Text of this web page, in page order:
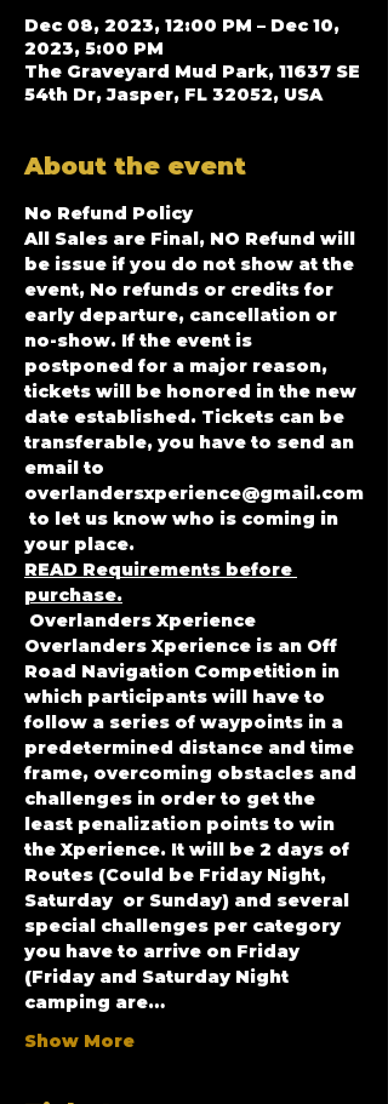
Dec 08, 2023, 12:00 PM – Dec 10,
2023, 5:00 PM
The Graveyard Mud Park, 11637 SE
54th Dr, Jasper, FL 32052, USA
About the event
No Refund Policy
All Sales are Final, NO Refund will
be issue if you do not show at the
event, No refunds or credits for
early departure, cancellation or
no-show. If the event is
postponed for a major reason,
tickets will be honored in the new
date established. Tickets can be
transferable, you have to send an
email to
overlandersxperience@gmail.com
to let us know who is coming in
your place.
READ Requirements before
purchase.
Overlanders Xperience
Overlanders Xperience is an Off
Road Navigation Competition in
which participants will have to
follow a series of waypoints in a
predetermined distance and time
frame, overcoming obstacles and
challenges in order to get the
least penalization points to win
the Xperience. It will be 2 days of
Routes (Could be Friday Night,
Saturday  or Sunday) and several
special challenges per category
you have to arrive on Friday
(Friday and Saturday Night
camping are…
Show More